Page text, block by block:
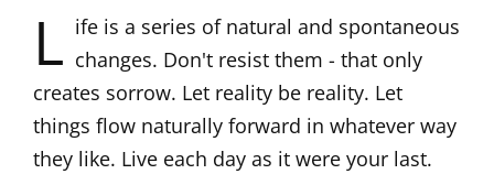
L ife is a series of natural and spontaneous
changes. Don't resist them - that only
creates sorrow. Let reality be reality. Let
things flow naturally forward in whatever way
they like. Live each day as it were your last.